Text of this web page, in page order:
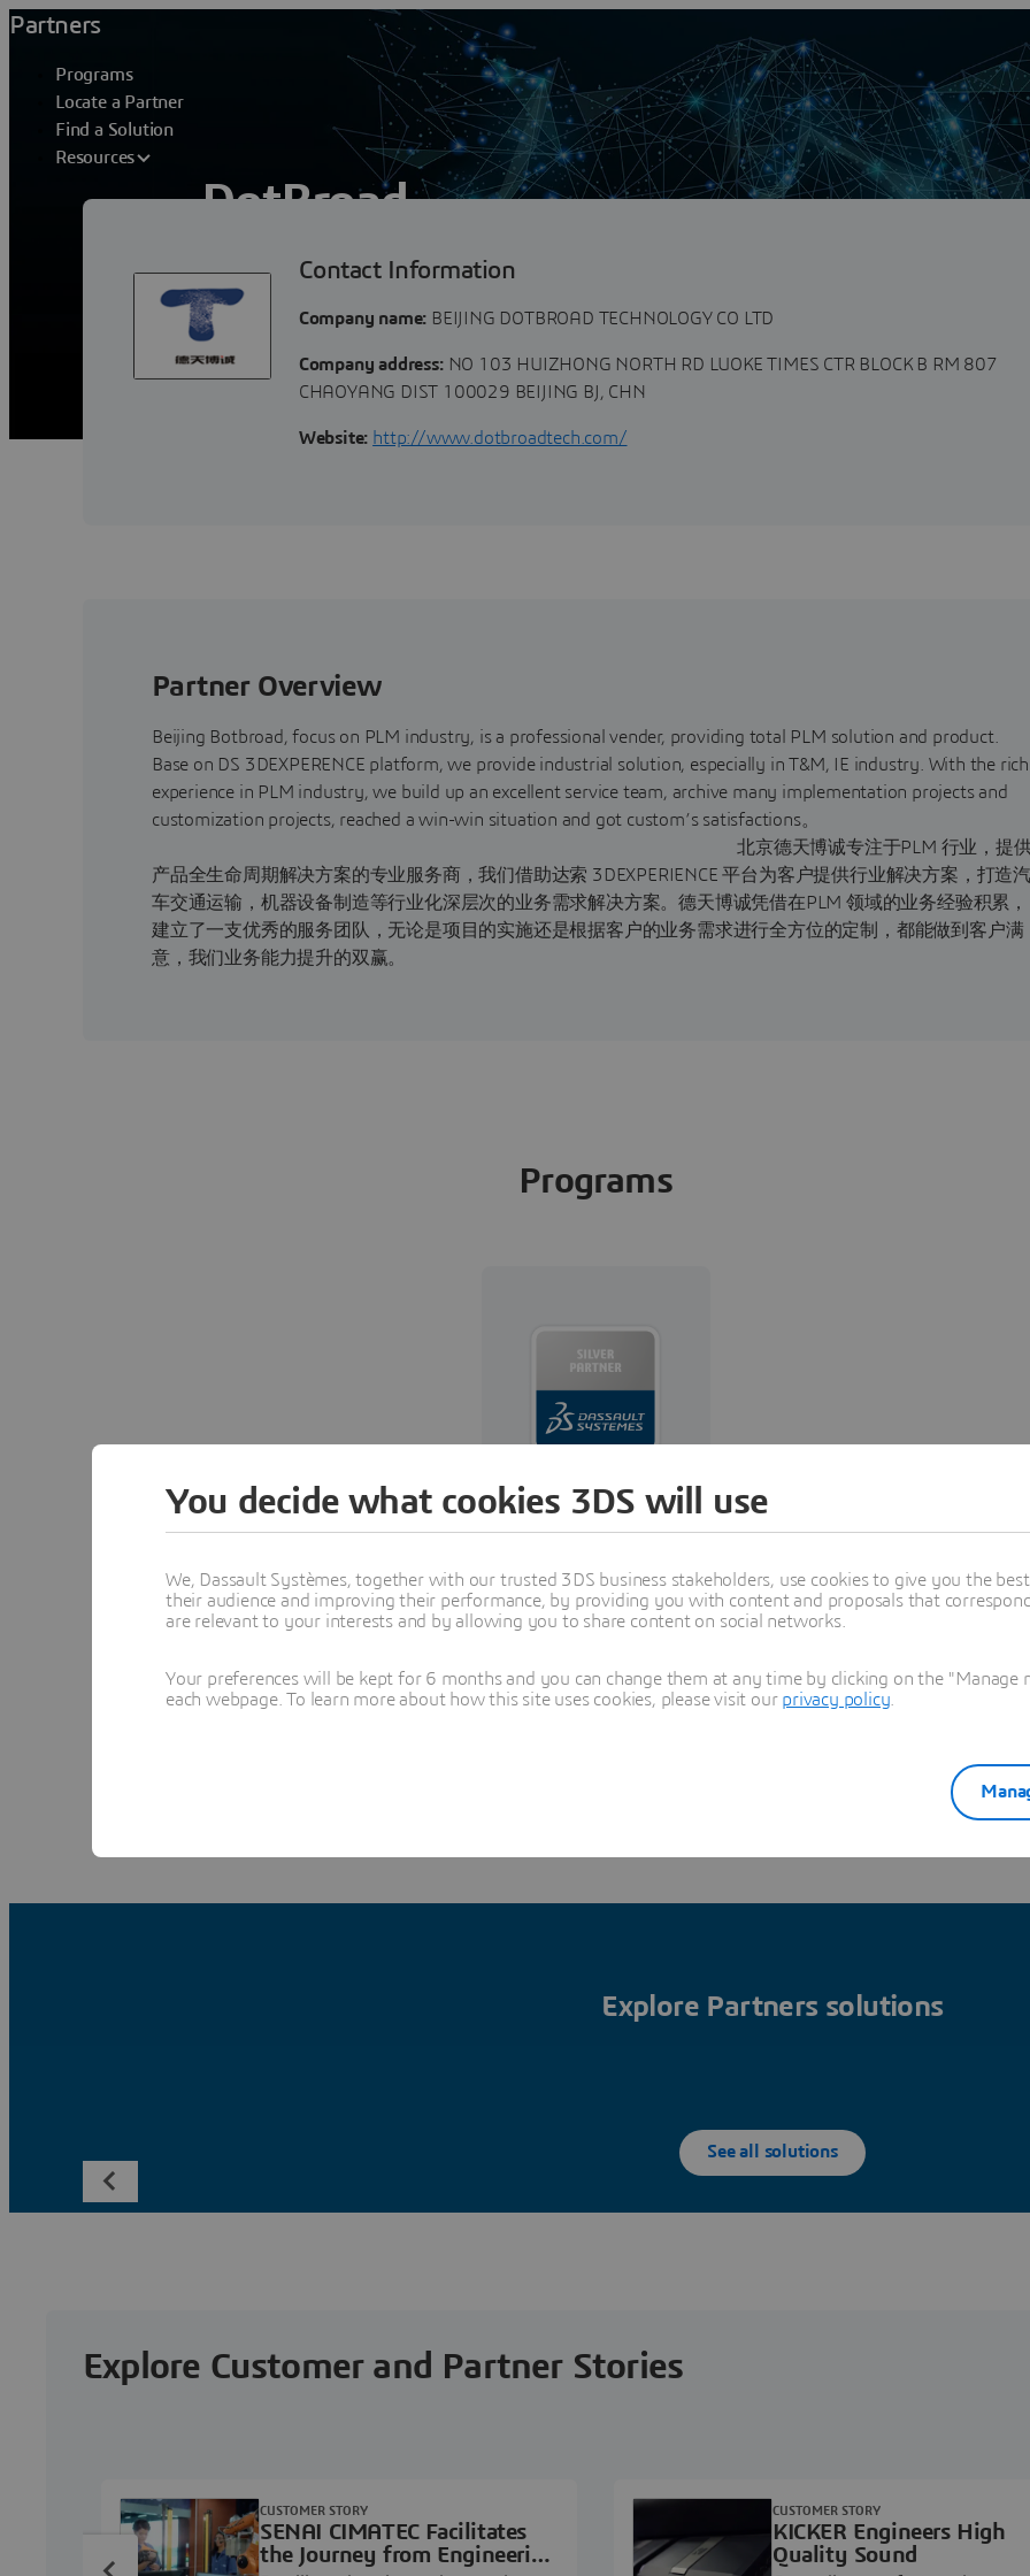
Partners
Programs
Locate a Partner
Find a Solution
Resources
DotBroad
Beijing Botbroad, focus on PLM industry, is a professional vender, providing total PLM solution
and product. Base on DS 3DEXPERENCE platform, we provide...
Contact Information
Company name: BEIJING DOTBROAD TECHNOLOGY CO LTD
Company address:NO 103 HUIZHONG NORTH RD LUOKE TIMES CTR BLOCK B RM 807
CHAOYANG DIST 100029 BEIJING BJ, CHN
Website: http://www.dotbroadtech.com/
Partner Overview
Beijing Botbroad, focus on PLM industry, is a professional vender, providing total PLM solution and product.
Base on DS 3DEXPERENCE platform, we provide industrial solution, especially in T&M, IE industry. With the rich
experience in PLM industry, we build up an excellent service team, archive many implementation projects and
customization projects, reached a win-win situation and got custom’s satisfactions。
北京德天博诚专注于PLM 行业，提
产品全生命周期解决方案的专业服务商，我们借助达索 3DEXPERIENCE 平台为客户提供行业解决方案，打造汽
车交通运输，机器设备制造等行业化深层次的业务需求解决方案。德天博诚凭借在PLM 领域的业务经验积累，
建立了一支优秀的服务团队，无论是项目的实施还是根据客户的业务需求进行全方位的定制，都能做到客户满
意，我们业务能力提升的双赢。
Programs
Reselling,
Implementation,
LI,Butian
libutian@dotbroadtech.
Explore Partners solutions
See all solutions
Explore Customer and Partner Stories
SENAI CIMATEC Facilitates
the Journey from Engineering
CUSTOMER STORY
KICKER Engineers High
Quality Sound
CUSTOMER STORY
You decide what cookies 3DS will use
We, Dassault Systèmes, together with our trusted 3DS business stakeholders, use cookies to give you the
their audience and improving their performance, by providing you with content and proposals that
are relevant to your interests and by allowing you to share content on social networks.
Your preferences will be kept for 6 months and you can change them at any time by clicking on the
each webpage. To learn more about how this site uses cookies, please visit our privacy policy